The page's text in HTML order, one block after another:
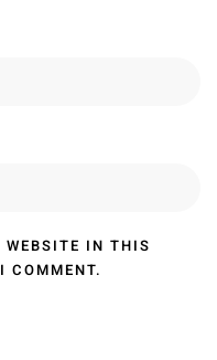
IN THIS
COMMENT.